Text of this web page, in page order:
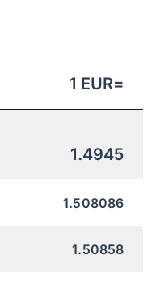
1 EUR=
1.4945
1.508086
1.50858